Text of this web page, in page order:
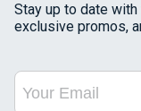
Stay up to date
exclusive promos,